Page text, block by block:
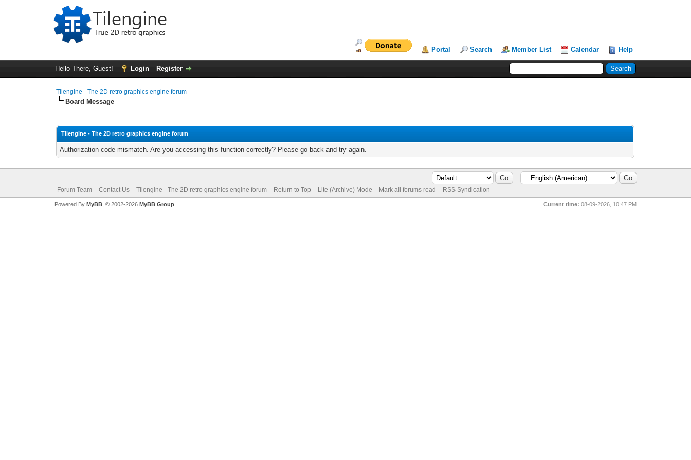
Portal Search Member List Calendar Help
Hello There, Guest! Login Register
Tilengine - The 2D retro graphics engine forum
Board Message
Tilengine - The 2D retro graphics engine forum
Authorization code mismatch. Are you accessing this function correctly? Please go back and try again.
Forum Team Contact Us Tilengine - The 2D retro graphics engine forum Return to Top Lite (Archive) Mode Mark all forums read RSS Syndication
Current time: 08-09-2026, 10:47 PM
Powered By MyBB, © 2002-2026 MyBB Group.